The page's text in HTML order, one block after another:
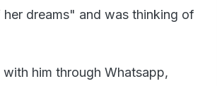
dreams" and was thinking of
him through Whatsapp,